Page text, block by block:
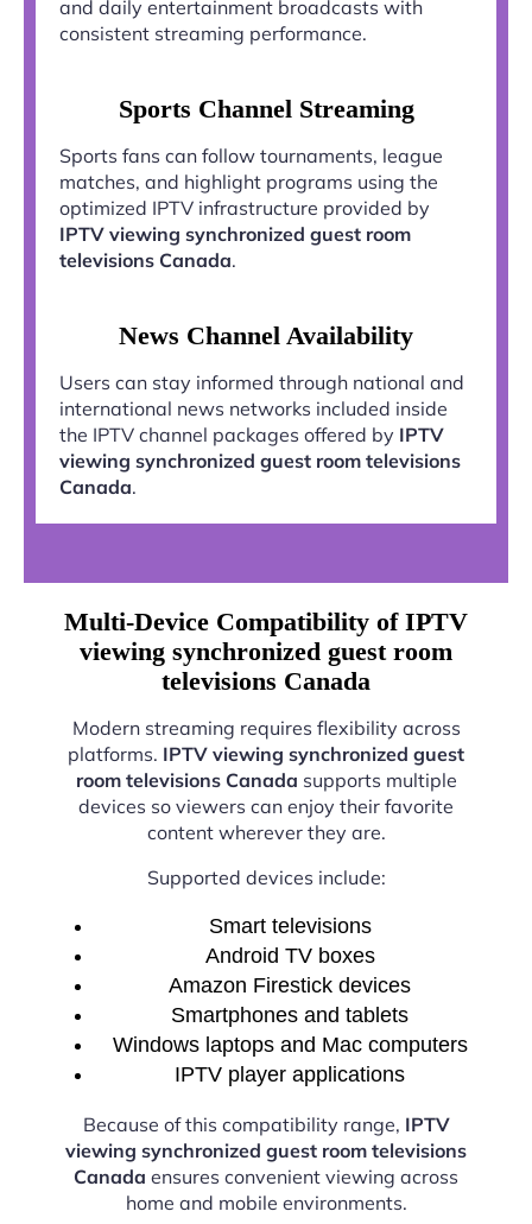
and daily entertainment broadcasts with
consistent streaming performance.
Sports Channel Streaming
Sports fans can follow tournaments, league
matches, and highlight programs using the
optimized IPTV infrastructure provided by
IPTV viewing synchronized guest room
televisions Canada.
News Channel Availability
Users can stay informed through national and
international news networks included inside
the IPTV channel packages offered by IPTV
viewing synchronized guest room televisions
Canada.
Multi-Device Compatibility of IPTV
viewing synchronized guest room
televisions Canada
Modern streaming requires flexibility across
platforms. IPTV viewing synchronized guest
room televisions Canada supports multiple
devices so viewers can enjoy their favorite
content wherever they are.
Supported devices include:
Smart televisions
Android TV boxes
Amazon Firestick devices
Smartphones and tablets
Windows laptops and Mac computers
IPTV player applications
Because of this compatibility range, IPTV
viewing synchronized guest room televisions
Canada ensures convenient viewing across
home and mobile environments.